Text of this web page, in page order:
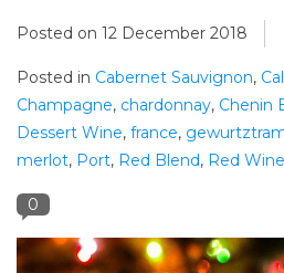
Posted on 12 December 2018
Posted in Cabernet Sauvignon,
Champagne, chardonnay, Chenin
Dessert Wine, france,
merlot, Port, Red Blend, Red Wine
0